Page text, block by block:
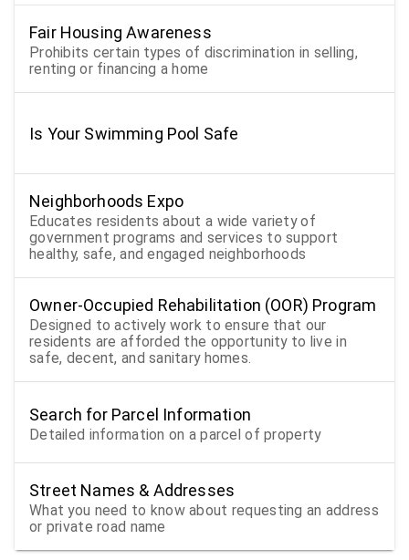
Fair Housing Awareness
Prohibits certain types of discrimination in selling,
renting or financing a home
Is Your Swimming Pool Safe
Neighborhoods Expo
Educates residents about a wide variety of
government programs and services to support
healthy, safe, and engaged neighborhoods
Owner-Occupied Rehabilitation (OOR) Program
Designed to actively work to ensure that our
residents are afforded the opportunity to live in
safe, decent, and sanitary homes.
Search for Parcel Information
Detailed information on a parcel of property
Street Names & Addresses
What you need to know about requesting an address
or private road name